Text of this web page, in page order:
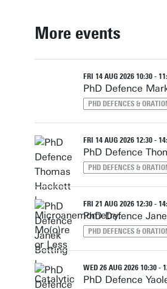
More events
FRI 14 AUG 2026 10:30 -
PhD Defence
PHD DEFENCES &
FRI 14 AUG 2026 12:30 -
PhD Defence
PHD DEFENCES &
FRI 21 AUG 2026 12:30 -
PhD Defence
PHD DEFENCES &
WED 26 AUG 2026 10:30 -
PhD Defence